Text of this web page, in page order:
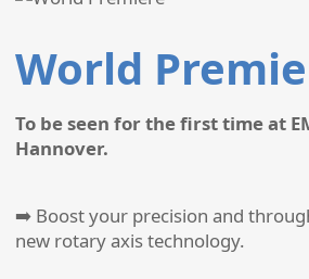
World
To be seen for the first time at
Hannover.
➡️ Boost your precision and
new rotary axis technology.